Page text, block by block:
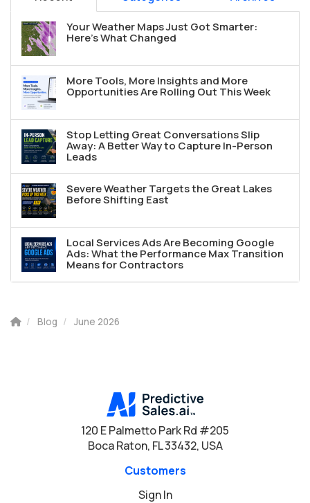
Your Weather Maps Just Got Smarter:
Here's What Changed
More Tools, More Insights and More
Opportunities Are Rolling Out This Week
Stop Letting Great Conversations Slip
Away: A Better Way to Capture In-Person
Leads
Severe Weather Targets the Great Lakes
Before Shifting East
Local Services Ads Are Becoming Google
Ads: What the Performance Max Transition
Means for Contractors
Blog June 2026
120 E Palmetto Park Rd #205
Boca Raton, FL 33432, USA
Customers
Sign In